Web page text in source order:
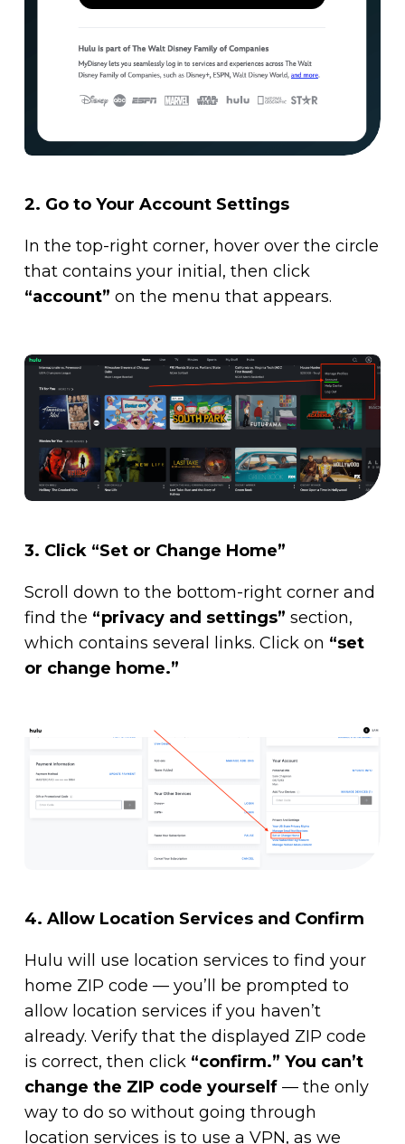
2. Go to Your Account Settings
In the top-right corner, hover over the circle
that contains your initial, then click
“account” on the menu that appears.
3. Click “Set or Change Home”
Scroll down to the bottom-right corner and
find the “privacy and settings” section,
which contains several links. Click on “set
or change home.”
4. Allow Location Services and Confirm
Hulu will use location services to find your
home ZIP code — you’ll be prompted to
allow location services if you haven’t
already. Verify that the displayed ZIP code
is correct, then click “confirm.” You can’t
change the ZIP code yourself— the only
way to do so without going through
location services is to use a VPN, as we